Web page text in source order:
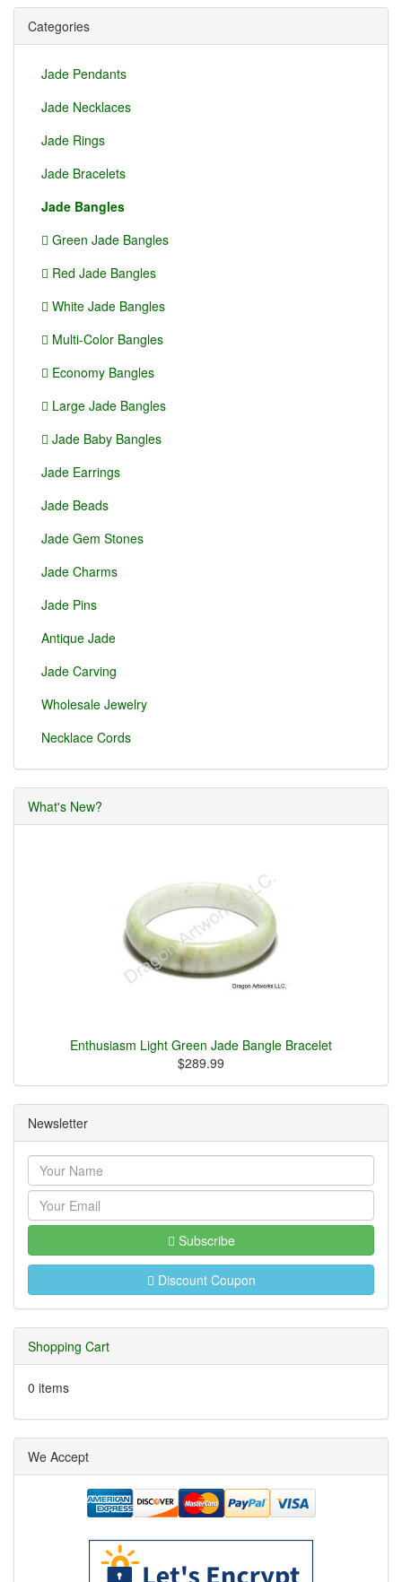
Categories
Jade Pendants
Jade Necklaces
Jade Rings
Jade Bracelets
Jade Bangles
Green Jade Bangles
Red Jade Bangles
White Jade Bangles
Multi-Color Bangles
Economy Bangles
Large Jade Bangles
Jade Baby Bangles
Jade Earrings
Jade Beads
Jade Gem Stones
Jade Charms
Jade Pins
Antique Jade
Jade Carving
Wholesale Jewelry
Necklace Cords
What's New?
Enthusiasm Light Green Jade Bangle Bracelet
$289.99
Newsletter
Subscribe
Discount Coupon
Shopping Cart
0 items
We Accept